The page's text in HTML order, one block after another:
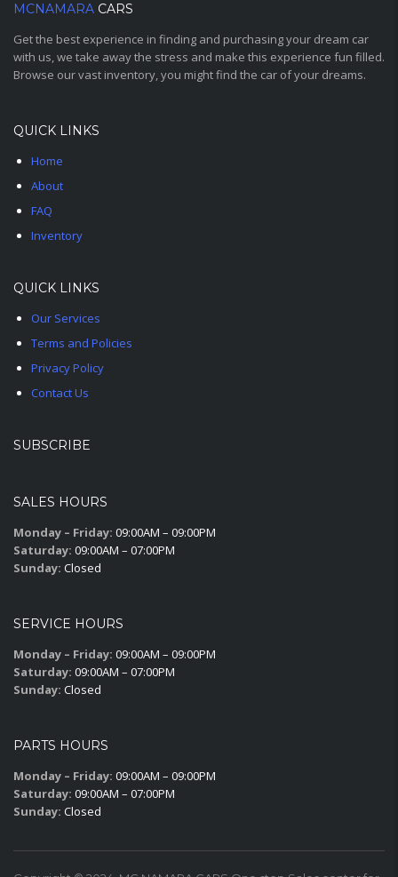
MCNAMARA CARS
Get the best experience in finding and purchasing your dream car
with us, we take away the stress and make this experience fun filled.
Browse our vast inventory, you might find the car of your dreams.
QUICK LINKS
Home
About
FAQ
Inventory
QUICK LINKS
Our Services
Terms and Policies
Privacy Policy
Contact Us
SUBSCRIBE
SALES HOURS
Monday – Friday: 09:00AM – 09:00PM
Saturday: 09:00AM – 07:00PM
Sunday: Closed
SERVICE HOURS
Monday – Friday: 09:00AM – 09:00PM
Saturday: 09:00AM – 07:00PM
Sunday: Closed
PARTS HOURS
Monday – Friday: 09:00AM – 09:00PM
Saturday: 09:00AM – 07:00PM
Sunday: Closed